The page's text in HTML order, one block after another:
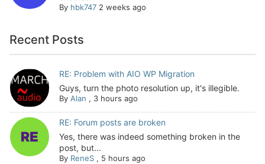
By hbk747 2 weeks ago
Recent Posts
RE: Problem with AIO WP Migration
Guys, turn the photo resolution up, it's illegible.
By Alan , 3 hours ago
RE: Forum posts are broken
Yes, there was indeed something broken in the
post, but...
By ReneS, 5 hours ago